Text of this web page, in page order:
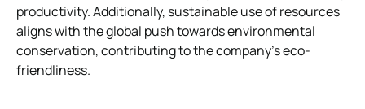
productivity. Additionally, sustainable use of resources
aligns with the global push towards environmental
conservation, contributing to the company’s eco-
friendliness.